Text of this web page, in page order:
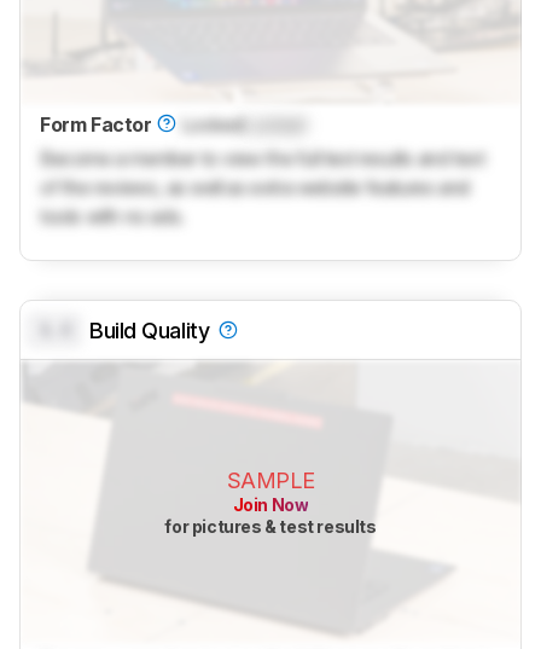
Form Factor Locked
Become a member to view the full test results and text
of the reviews, as well as extra website features and
tools with no ads.
Build Quality
SAMPLE
Join Now
for pictures & test results